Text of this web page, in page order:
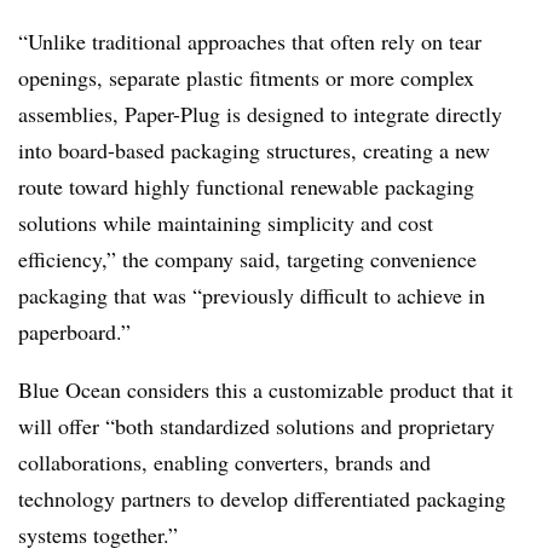
“Unlike traditional approaches that often rely on tear
openings, separate plastic fitments or more complex
assemblies, Paper-Plug is designed to integrate directly
into board-based packaging structures, creating a new
route toward highly functional renewable packaging
solutions while maintaining simplicity and cost
efficiency,” the company said, targeting convenience
packaging that was “previously difficult to achieve in
paperboard.”
Blue Ocean considers this a customizable product that it
will offer “both standardized solutions and proprietary
collaborations, enabling converters, brands and
technology partners to develop differentiated packaging
systems together.”